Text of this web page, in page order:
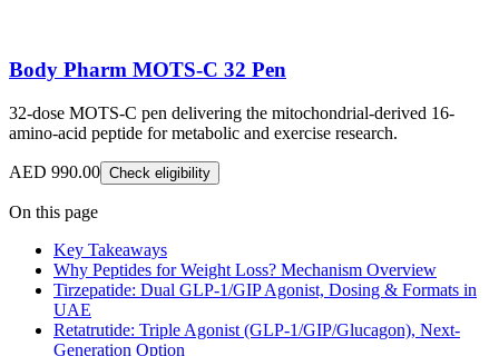
Body Pharm MOTS-C 32 Pen
32-dose MOTS-C pen delivering the mitochondrial-derived 16-
amino-acid peptide for metabolic and exercise research.
AED 990.00 Check eligibility
On this page
Key Takeaways
Why Peptides for Weight Loss? Mechanism Overview
Tirzepatide: Dual GLP-1/GIP Agonist, Dosing & Formats in
UAE
Retatrutide: Triple Agonist (GLP-1/GIP/Glucagon), Next-
Generation Option